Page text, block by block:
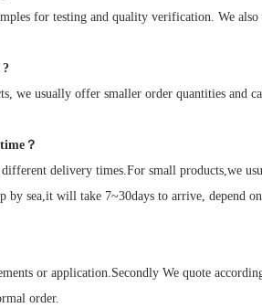
for testing and quality verification. We also
we usually offer smaller order quantities and
？
delivery times.For small products,we
by sea,it will take 7~30days to arrive, depend
or application.Secondly We quote
order.